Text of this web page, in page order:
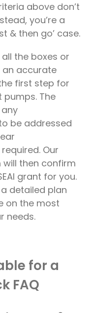
above don’t
you’re a
& then go’ case.
the boxes or
an accurate
first step for
pumps. The
be addressed
Our
will then confirm
grant for you.
detailed plan
on the most
needs.
for a
FAQ